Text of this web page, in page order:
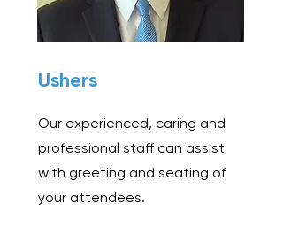
Ushers
Our experienced, caring and
professional staff can assist
with greeting and seating of
your attendees.